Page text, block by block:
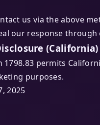
us via the above
our response
(California)
1798.83 permits
purposes.
2025